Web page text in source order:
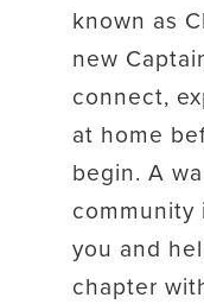
known as
new
connect,
at home
begin. A
community
you and
chapter